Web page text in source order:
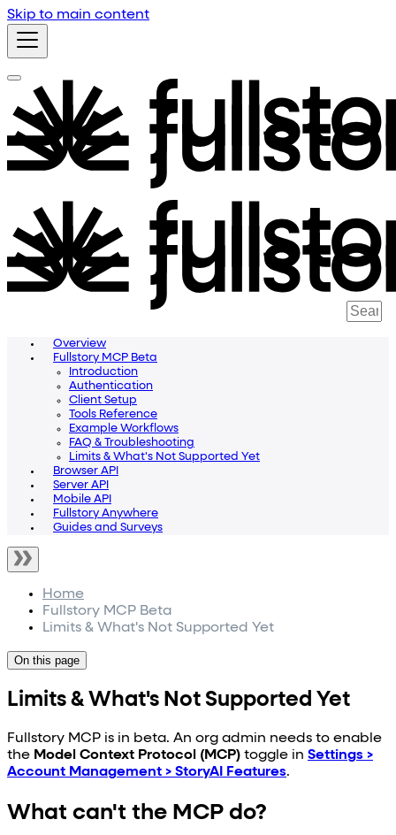
Skip to main content
Overview
Fullstory MCP Beta
Introduction
Authentication
Client Setup
Tools Reference
Example Workflows
FAQ & Troubleshooting
Limits & What's Not Supported Yet
Browser API
Server API
Mobile API
Fullstory Anywhere
Guides and Surveys
Home
Fullstory MCP Beta
Limits & What's Not Supported Yet
On this page
Limits & What's Not Supported Yet
Fullstory MCP is in beta. An org admin needs to enable
the Model Context Protocol (MCP) toggle in Settings >
Account Management > StoryAI Features.
What can't the MCP do?